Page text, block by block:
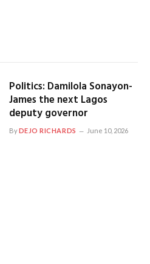
Politics: Damilola Sonayon-
James the next Lagos
deputy governor
ByDEJO RICHARDS June 10, 2026